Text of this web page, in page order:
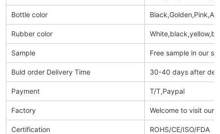
Bottle color
Rubber color
Sample Free sample in our
Buld order Delivery Time 30-40 days after
Payment T/T,Paypal
Factory Welcome to visit our
Certification ROHS/CE/ISO/FDA